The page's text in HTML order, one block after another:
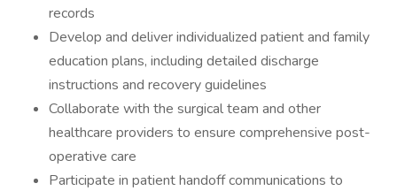
records
Develop and deliver individualized patient and family
education plans, including detailed discharge
instructions and recovery guidelines
Collaborate with the surgical team and other
healthcare providers to ensure comprehensive post-
operative care
Participate in patient handoff communications to